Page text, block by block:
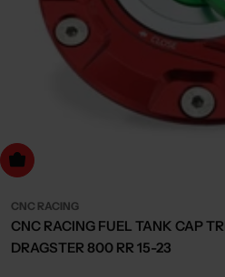
to cart
CNC RACING
CNC RACING FUEL TANK CAP
DRAGSTER 800 RR 15-23